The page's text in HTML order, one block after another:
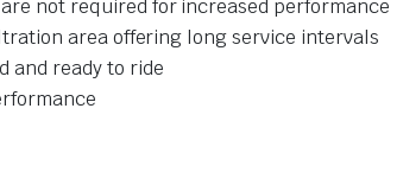
not required for increased performance
area offering long service intervals
and ready to ride